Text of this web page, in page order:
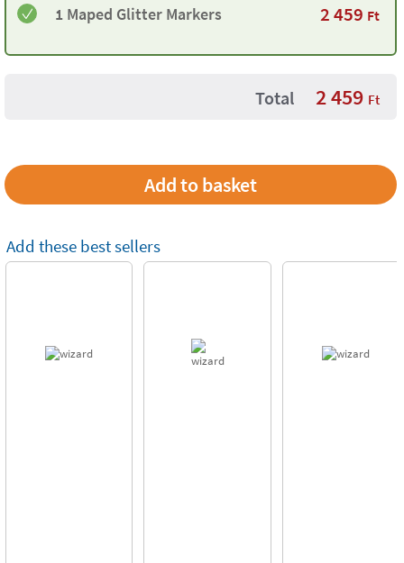
1 Maped Glitter Markers 2 459 Ft
Total 2 459 Ft
Add these best sellers